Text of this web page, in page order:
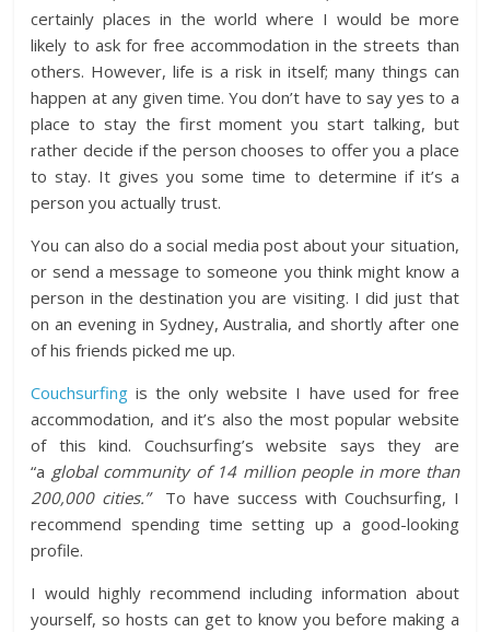
certainly places in the world where I would be more
likely to ask for free accommodation in the streets than
others. However, life is a risk in itself; many things can
happen at any given time. You don’t have to say yes to a
place to stay the first moment you start talking, but
rather decide if the person chooses to offer you a place
to stay. It gives you some time to determine if it’s a
person you actually trust.
You can also do a social media post about your situation,
or send a message to someone you think might know a
person in the destination you are visiting. I did just that
on an evening in Sydney, Australia, and shortly after one
of his friends picked me up.
Couchsurfing is the only website I have used for free
accommodation, and it’s also the most popular website
of this kind. Couchsurfing’s website says they are
“a global community of 14 million people in more than
200,000 cities.” To have success with Couchsurfing, I
recommend spending time setting up a good-looking
profile.
I would highly recommend including information about
yourself, so hosts can get to know you before making a